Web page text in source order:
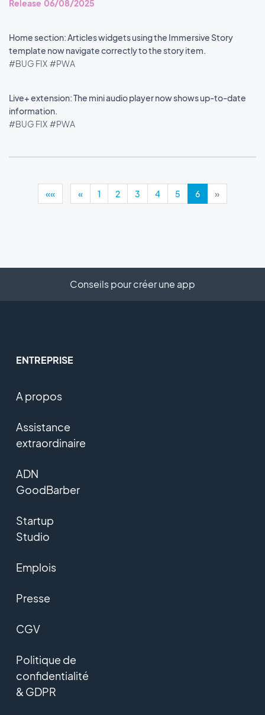
Release 06/08/2025
Home section: Articles widgets using the Immersive Story
template now navigate correctly to the story item.
#BUG FIX #PWA
Live+ extension: The mini audio player now shows up-to-date
information.
#BUG FIX #PWA
«« « 1 2 3 4 5 6 »
Conseils pour créer une app
ENTREPRISE
A propos
Assistance
extraordinaire
ADN
GoodBarber
Startup
Studio
Emplois
Presse
CGV
Politique de
confidentialité
& GDPR